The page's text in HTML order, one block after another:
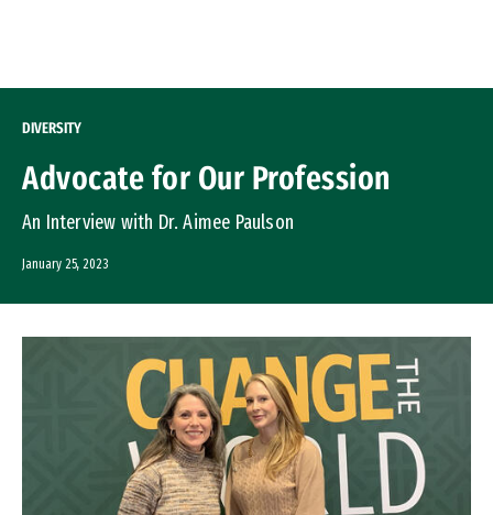
DIVERSITY
Advocate for Our Profession
An Interview with Dr. Aimee Paulson
January 25, 2023